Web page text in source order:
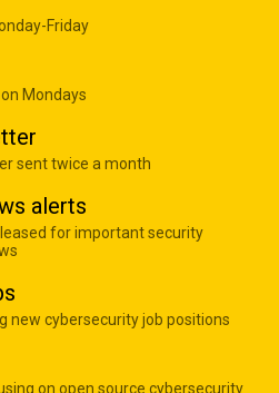
Friday
Mondays
sent twice a month
alerts
for important security
new cybersecurity job positions
on open source cybersecurity